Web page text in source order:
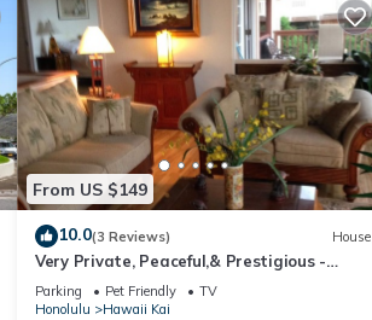
From US $149
10.0(3 Reviews) House
Very Private, Peaceful,& Prestigious -
Beautiful Ocean, Other Islands &Mtn Views
Parking Pet Friendly
TV
Honolulu
Hawaii Kai